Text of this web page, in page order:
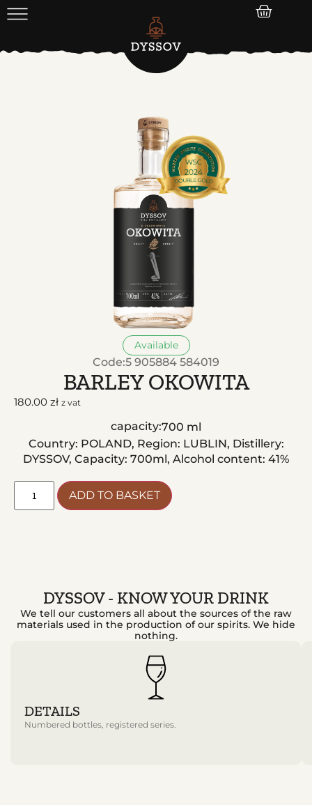
Available
Code:5 905884 584019
BARLEY OKOWITA
180.00 zł z vat
capacity:700 ml
Country: POLAND, Region: LUBLIN, Distillery:
DYSSOV, Capacity: 700ml, Alcohol content: 41%
ADD TO BASKET
DYSSOV - KNOW YOUR DRINK
We tell our customers all about the sources of the raw
materials used in the production of our spirits. We hide
nothing.
DETAILS
Numbered bottles, registered series.